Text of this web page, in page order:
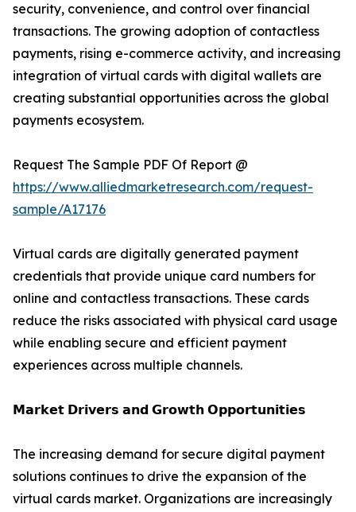
security, convenience, and control over financial
transactions. The growing adoption of contactless
payments, rising e-commerce activity, and increasing
integration of virtual cards with digital wallets are
creating substantial opportunities across the global
payments ecosystem.
Request The Sample PDF Of Report @
https://www.alliedmarketresearch.com/request-
sample/A17176
Virtual cards are digitally generated payment
credentials that provide unique card numbers for
online and contactless transactions. These cards
reduce the risks associated with physical card usage
while enabling secure and efficient payment
experiences across multiple channels.
𝗠𝗮𝗿𝗸𝗲𝘁 𝗗𝗿𝗶𝘃𝗲𝗿𝘀 𝗮𝗻𝗱 𝗚𝗿𝗼𝘄𝘁𝗵 𝗢𝗽𝗽𝗼𝗿𝘁𝘂𝗻𝗶𝘁𝗶𝗲𝘀
The increasing demand for secure digital payment
solutions continues to drive the expansion of the
virtual cards market. Organizations are increasingly